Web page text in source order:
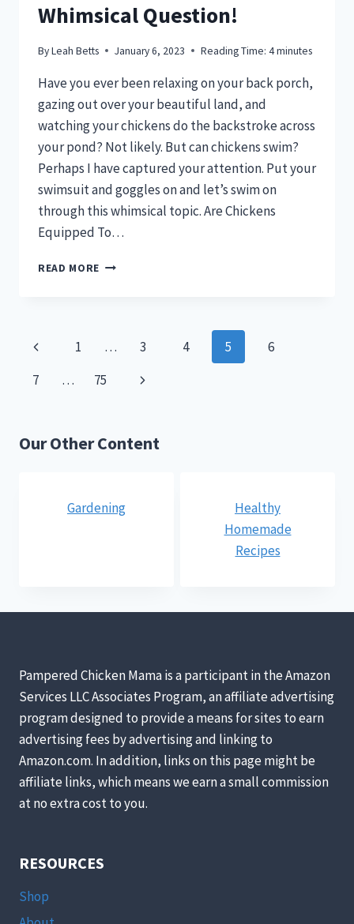
Whimsical Question!
ByLeah Betts January 6, 2023 Reading Time: 4minutes
Have you ever been relaxing on your back porch,
gazing out over your beautiful land, and
watching your chickens do the backstroke across
your pond? Not likely. But can chickens swim?
Perhaps I have captured your attention. Put your
swimsuit and goggles on and let’s swim on
through this whimsical topic. Are Chickens
Equipped To…
READ MORE CAN
WHIMSICAL
Page
navigation
Previous
Page
1 … 3 4 5
6
7
… 75
Next
Our Other Content
Gardening
Healthy
Homemade
Recipes
Pampered Chicken Mama is a participant in the Amazon
Services LLC Associates Program, an affiliate advertising
program designed to provide a means for sites to earn
advertising fees by advertising and linking to
Amazon.com. In addition, links on this page might be
affiliate links, which means we earn a small commission
at no extra cost to you.
RESOURCES
Shop